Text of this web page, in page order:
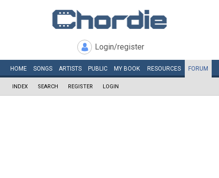
Login/register
HOME SONGS ARTISTS PUBLIC MY BOOK RESOURCES FORUM
INDEX SEARCH REGISTER LOGIN